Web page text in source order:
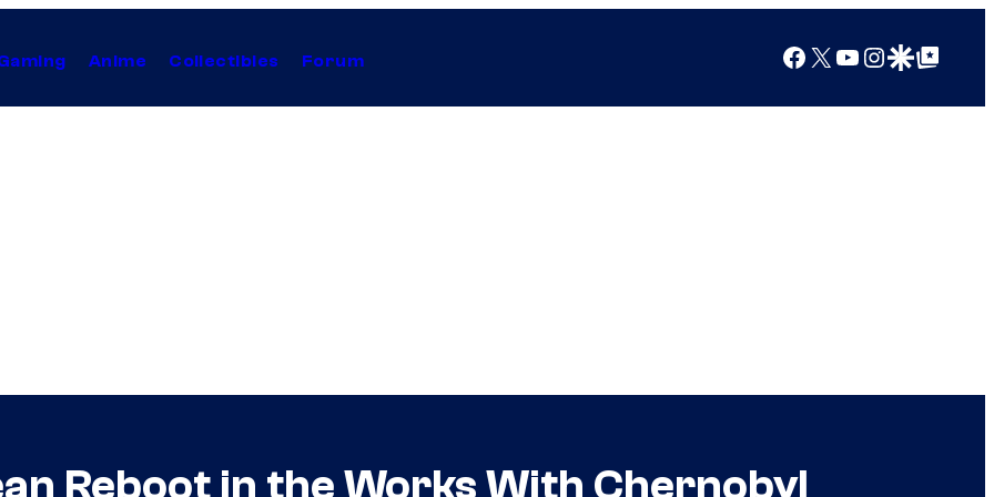
Anime Collectibles Forum Facebook
X YouTube
Instagram
Google Discover
Google Top Posts
Reboot in the Works With Chernobyl